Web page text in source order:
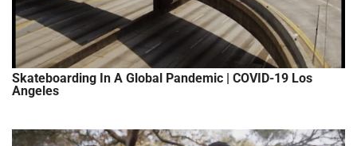
Skateboarding In A Global Pandemic | COVID-19 Los
Angeles